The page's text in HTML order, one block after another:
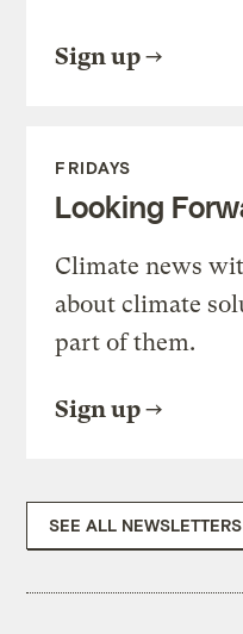
Sign up
FRIDAYS
Looking
Climate news
about climate
part of them.
Sign up
SEE ALL NEWSLETTERS